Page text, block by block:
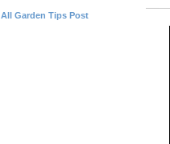
All Garden Tips Post